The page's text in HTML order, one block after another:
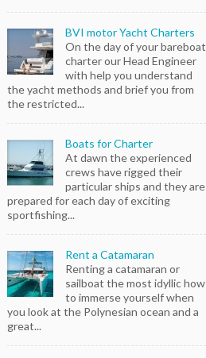
BVI motor Yacht Charters
On the day of your bareboat
charter our Head Engineer
with help you understand
the yacht methods and brief you from
the restricted...
Boats for Charter
At dawn the experienced
crews have rigged their
particular ships and they are
prepared for each day of exciting
sportfishing...
Rent a Catamaran
Renting a catamaran or
sailboat the most idyllic how
to immerse yourself when
you look at the Polynesian ocean and a
great...